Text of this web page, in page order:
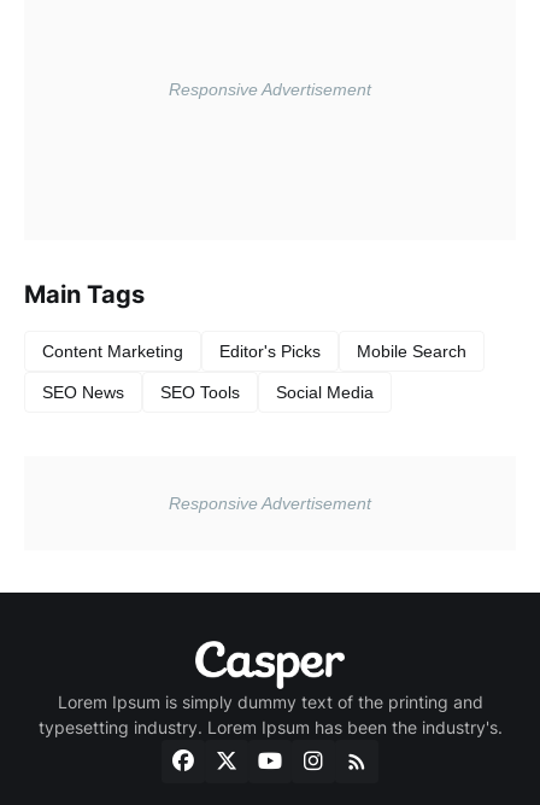
Main Tags
Content Marketing Editor's Picks Mobile Search
SEO News SEO Tools Social Media
Lorem Ipsum is simply dummy text of the printing and
typesetting industry. Lorem Ipsum has been the industry's.